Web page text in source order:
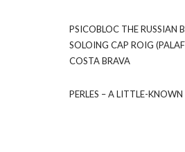
PSICOBLOC THE RUSSIAN
SOLOING CAP ROIG
COSTA BRAVA
PERLES – A LITTLE-